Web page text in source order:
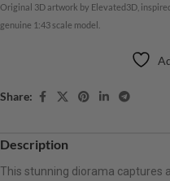
Original 3D artwork by Elevated3D,
genuine 1:43 scale model.
Share:
Description
This stunning diorama captures